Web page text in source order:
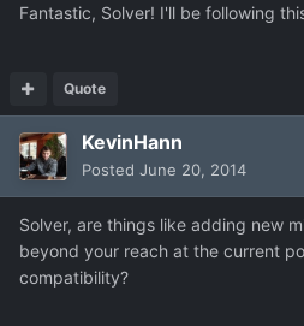
Fantastic, Solver! I'll be following
Quote
KevinHann
Posted June 20, 2014
Solver, are things like adding new
beyond your reach at the current
compatibility?